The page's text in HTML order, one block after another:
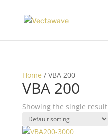
Home / VBA 200
VBA 200
Showing the single result